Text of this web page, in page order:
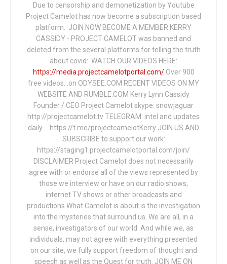
Due to censorship and demonetization by Youtube
Project Camelot has now become a subscription based
platform. JOIN NOW BECOME A MEMBER KERRY
CASSIDY - PROJECT CAMELOT was banned and
deleted from the several platforms for telling the truth
about covid: WATCH OUR VIDEOS HERE:
https://media.projectcamelotportal.com/Over 900
free videos...on ODYSEE.COM RECENT VIDEOS ON MY
WEBSITE AND RUMBLE.COM Kerry Lynn Cassidy
Founder / CEO Project Camelot skype: snowjaguar
http://projectcamelot.tv TELEGRAM: intel and updates
daily…. https://t.me/projectcamelotKerry JOIN US AND
SUBSCRIBE to support our work:
https://staging1.projectcamelotportal.com/join/
DISCLAIMER Project Camelot does not necessarily
agree with or endorse all of the views represented by
those we interview or have on our radio shows,
internet TV shows or other broadcasts and
productions.What Camelot is about is the investigation
into the mysteries that surround us. We are all, in a
sense, investigators of our world. And while we, as
individuals, may not agree with everything presented
on our site, we fully support freedom of thought and
speech as well as the Quest for truth. JOIN ME ON